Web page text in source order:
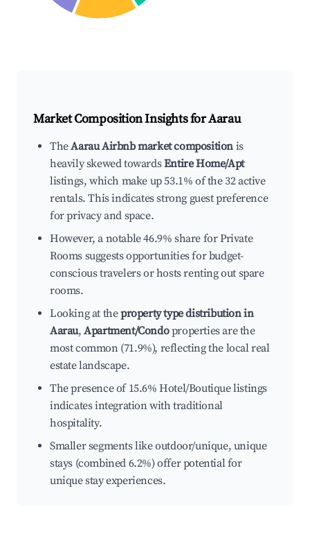
Market Composition Insights forAarau
TheAarau Airbnb market composition is
heavily skewed towardsEntire Home/Apt
listings, which make up 53.1% of the 32 active
rentals. This indicates strong guest preference
for privacy and space.
However, a notable 46.9% share for Private
Rooms suggests opportunities for budget-
conscious travelers or hosts renting out spare
rooms.
Looking at theproperty type distribution in
Aarau,Apartment/Condoproperties are the
most common (71.9%), reflecting the local real
estate landscape.
The presence of 15.6% Hotel/Boutique listings
indicates integration with traditional
hospitality.
Smaller segments like outdoor/unique, unique
stays (combined 6.2%) offer potential for
unique stay experiences.